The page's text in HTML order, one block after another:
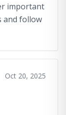
important
and follow
Oct 20, 2025